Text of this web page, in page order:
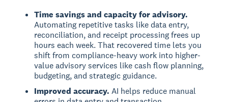
Time savings and capacity for advisory.
Automating repetitive tasks like data entry,
reconciliation, and receipt processing frees up
hours each week. That recovered time lets you
shift from compliance-heavy work into higher-
value advisory services like cash flow planning,
budgeting, and strategic guidance.
Improved accuracy. AI helps reduce manual